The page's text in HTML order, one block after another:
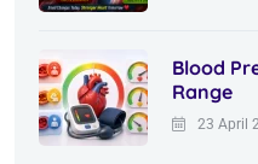
Blood
Range
23 April